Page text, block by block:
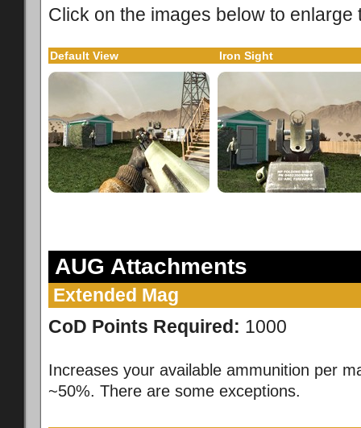
Click on the images below to enlarge
Default View Iron Sight
AUG Attachments
Extended Mag
CoD Points Required: 1000
Increases your available ammunition per
~50%. There are some exceptions.